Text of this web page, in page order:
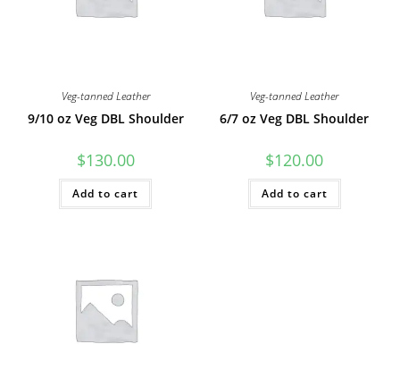
Veg-tanned Leather
9/10 oz Veg DBL Shoulder
$130.00
Add to cart
Veg-tanned Leather
6/7 oz Veg DBL Shoulder
$120.00
Add to cart